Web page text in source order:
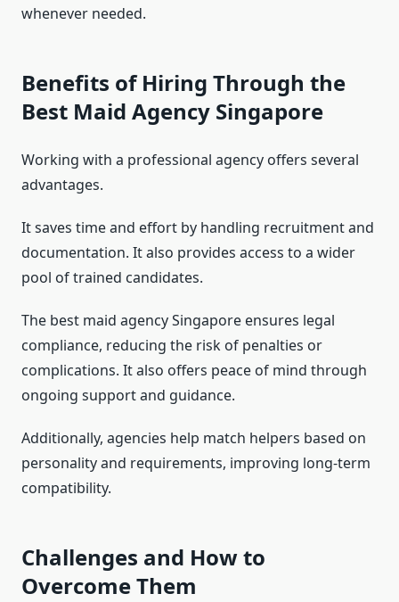
whenever needed.
Benefits of Hiring Through the
Best Maid Agency Singapore
Working with a professional agency offers several
advantages.
It saves time and effort by handling recruitment and
documentation. It also provides access to a wider
pool of trained candidates.
The best maid agency Singapore ensures legal
compliance, reducing the risk of penalties or
complications. It also offers peace of mind through
ongoing support and guidance.
Additionally, agencies help match helpers based on
personality and requirements, improving long-term
compatibility.
Challenges and How to
Overcome Them